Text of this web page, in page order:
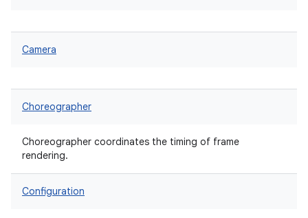
Camera
Choreographer
Choreographer coordinates the timing of frame
rendering.
Configuration